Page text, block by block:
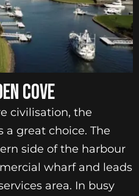
COVE
civilisation, the
a great choice. The
side of the harbour
wharf and leads
area. In busy